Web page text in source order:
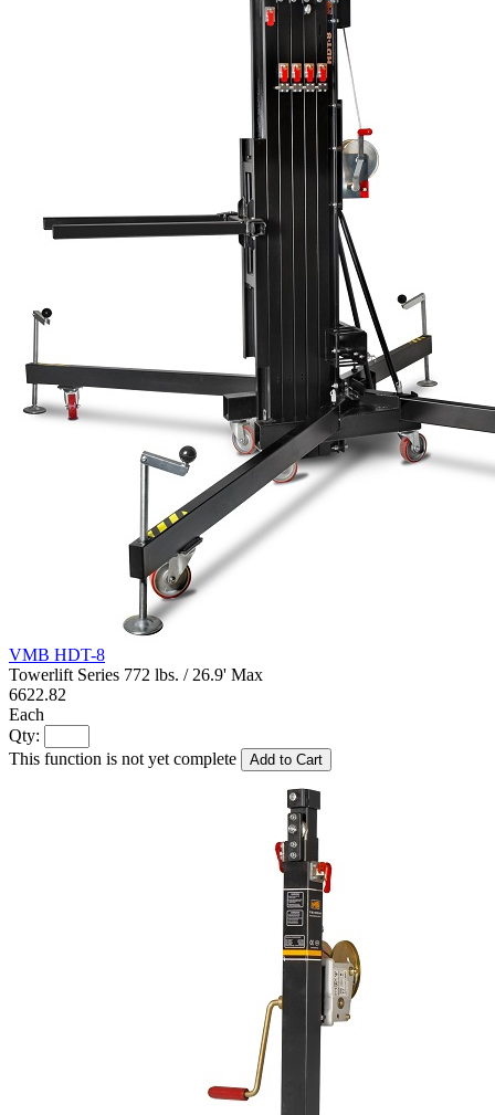
VMB HDT-8
Towerlift Series 772 lbs. / 26.9' Max
6622.82
Each
Qty:
This function is not yet complete
Add to Cart